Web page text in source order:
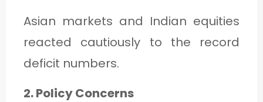
Asian markets and Indian equities
reacted cautiously to the record
deficit numbers.
2. Policy Concerns